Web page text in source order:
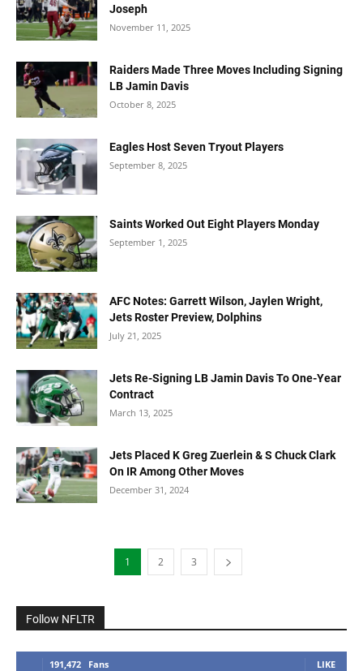
Joseph
November 11, 2025
Raiders Made Three Moves Including Signing
LB Jamin Davis
October 8, 2025
Eagles Host Seven Tryout Players
September 8, 2025
Saints Worked Out Eight Players Monday
September 1, 2025
AFC Notes: Garrett Wilson, Jaylen Wright,
Jets Roster Preview, Dolphins
July 21, 2025
Jets Re-Signing LB Jamin Davis To One-Year
Contract
March 13, 2025
Jets Placed K Greg Zuerlein & S Chuck Clark
On IR Among Other Moves
December 31, 2024
1 2 3
Follow NFLTR
191,472 Fans LIKE